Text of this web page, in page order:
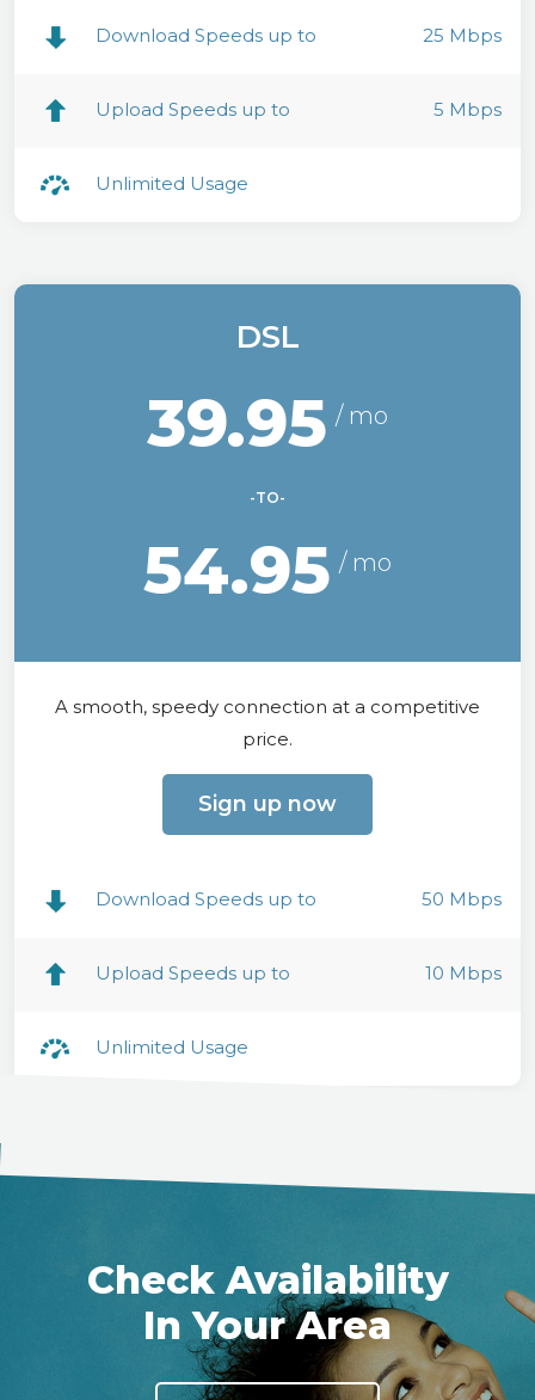
Download Speeds up to 25 Mbps
Upload Speeds up to 5 Mbps
Unlimited Usage
DSL
39.95
-TO-
54.95
A smooth, speedy connection at a competitive
price.
Sign up now
Download Speeds up to 50 Mbps
Upload Speeds up to 10 Mbps
Unlimited Usage
Check Availability
In Your Area